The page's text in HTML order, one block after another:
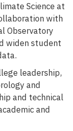
Science at
with
Observatory
widen student
leadership,
and
and technical
and